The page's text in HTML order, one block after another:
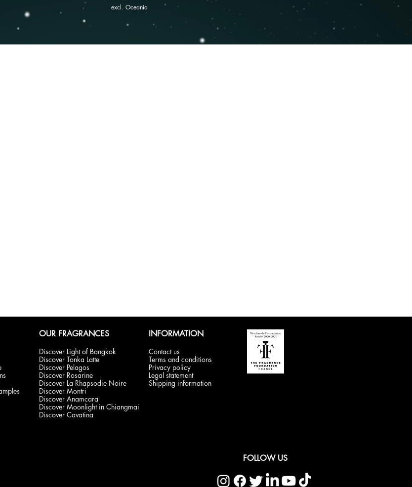
excl. Oceania
OUR FRAGRANCES
Discover Light of Bangkok
Discover Tonka Latte
Discover Pelagos
Discover Rosarine
Discover La Rhapsodie Noire
Discover Montri
Discover Anamcara
Discover Moonlight in Chiangmai
Discover Cavatina
INFORMATION
Contact us
Terms and conditions
Privacy policy
Legal statement
Shipping information
FOLLOW US